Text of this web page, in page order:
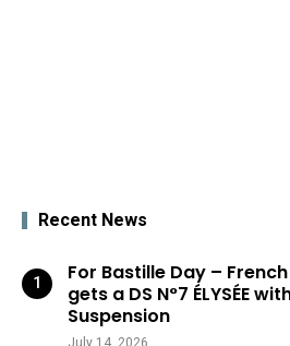
Recent News
For Bastille Day –
gets a DS N°7 ÉLYSÉE
Suspension